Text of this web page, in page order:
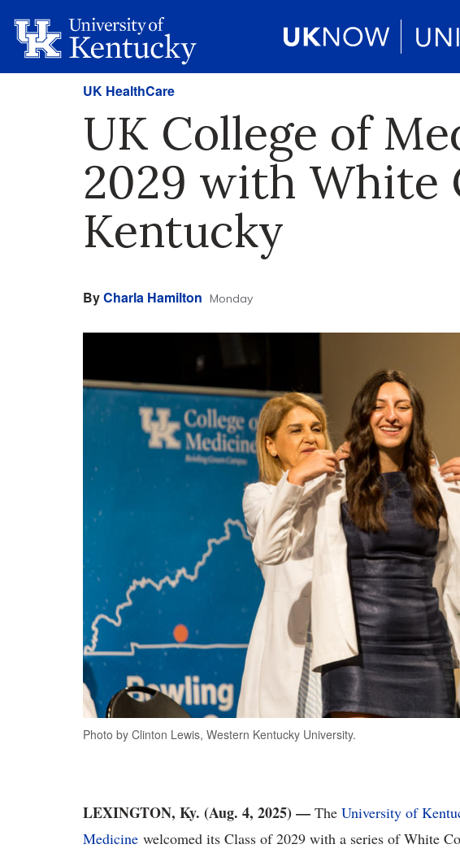
UK HealthCare
UK College of
2029 with White
Kentucky
ByCharla Hamilton Monday
Photo by Clinton Lewis, Western Kentucky University.
LEXINGTON, Ky. (Aug. 4, 2025) — The University of
Medicine welcomed its Class of 2029 with a series of White